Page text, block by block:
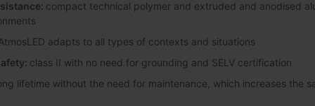
compact technical polymer and extruded and anodised
adapts to all types of contexts and situations
class II with no need for grounding and SELV certification
lifetime without the need for maintenance, which increases the